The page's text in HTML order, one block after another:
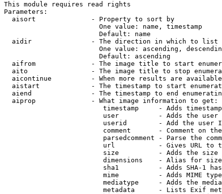
This module requires read rights
Parameters:
  aisort              - Property to sort by
                        One value: name, timestamp
                        Default: name
  aidir               - The direction in which to list
One value: ascending,
                        Default: ascending
aifrom              - The image title to start
aito                - The image title to stop
aicontinue          - When more results are
aistart             - The timestamp to start
aiend               - The timestamp to end
  aiprop              - What image information to get:
timestamp     - Adds
user          - Adds the
userid        - Add the user
comment       - Comment on
parsedcomment - Parse the
url           - Gives URL to
size          - Adds the
                         dimensions    - Alias for size
sha1          - Adds SHA-1
mime          - Adds MIME
mediatype     - Adds the
metadata      - Lists Exif